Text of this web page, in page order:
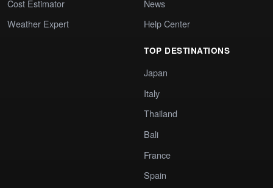
Cost Estimator
Weather Expert
News
Help Center
TOP DESTINATIONS
Japan
Italy
Thailand
Bali
France
Spain